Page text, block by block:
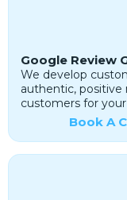
Google Review
We develop
authentic, positive
customers for
Book A